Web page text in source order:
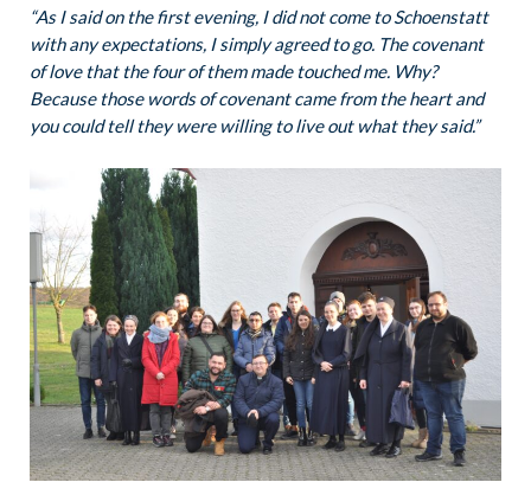
“As I said on the first evening, I did not come to Schoenstatt
with any expectations, I simply agreed to go. The covenant
of love that the four of them made touched me. Why?
Because those words of covenant came from the heart and
you could tell they were willing to live out what they said.”